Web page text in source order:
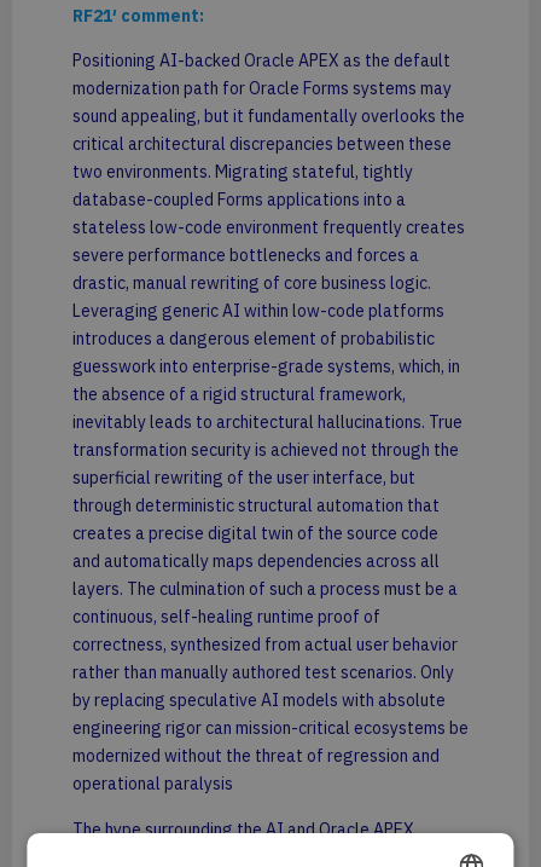
RF21′ comment:
Positioning AI-backed Oracle APEX as the default
modernization path for Oracle Forms systems may
sound appealing, but it fundamentally overlooks the
critical architectural discrepancies between these
two environments. Migrating stateful, tightly
database-coupled Forms applications into a
stateless low-code environment frequently creates
severe performance bottlenecks and forces a
drastic, manual rewriting of core business logic.
Leveraging generic AI within low-code platforms
introduces a dangerous element of probabilistic
guesswork into enterprise-grade systems, which, in
the absence of a rigid structural framework,
inevitably leads to architectural hallucinations. True
transformation security is achieved not through the
superficial rewriting of the user interface, but
through deterministic structural automation that
creates a precise digital twin of the source code
and automatically maps dependencies across all
layers. The culmination of such a process must be a
continuous, self-healing runtime proof of
correctness, synthesized from actual user behavior
rather than manually authored test scenarios. Only
by replacing speculative AI models with absolute
engineering rigor can mission-critical ecosystems be
modernized without the threat of regression and
operational paralysis
The hype surrounding the AI and Oracle APEX